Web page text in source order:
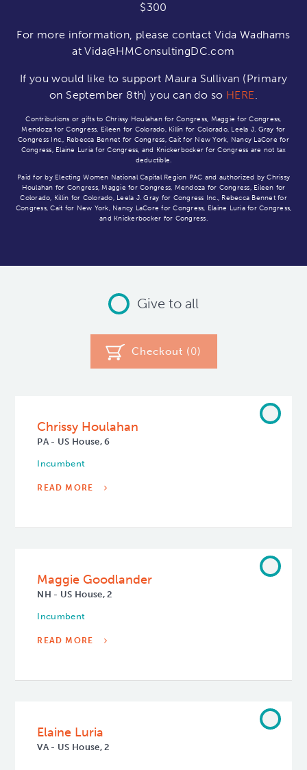
$300
For more information, please contact Vida Wadhams
at Vida@HMConsultingDC.com
If you would like to support Maura Sullivan (Primary
on September 8th) you can do so HERE.
Contributions or gifts to Chrissy Houlahan for Congress, Maggie for Congress,
Mendoza for Congress, Eileen for Colorado, Killin for Colorado, Leela J. Gray for
Congress Inc., Rebecca Bennet for Congress, Cait for New York, Nancy LaCore for
Congress, Elaine Luria for Congress, and Knickerbocker for Congress are not tax
deductible.
Paid for by Electing Women National Capital Region PAC and authorized by Chrissy
Houlahan for Congress, Maggie for Congress, Mendoza for Congress, Eileen for
Colorado, Killin for Colorado, Leela J. Gray for Congress Inc., Rebecca Bennet for
Congress, Cait for New York, Nancy LaCore for Congress, Elaine Luria for Congress,
and Knickerbocker for Congress.
Give to all
Checkout (0)
Chrissy Houlahan
PA - US House, 6
Incumbent
READ MORE
Maggie Goodlander
NH - US House, 2
Incumbent
READ MORE
Elaine Luria
VA - US House, 2